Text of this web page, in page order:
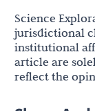
Science
jurisdictional
institutional
article are
reflect the